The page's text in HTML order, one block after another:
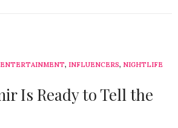
ENTERTAINMENT, INFLUENCERS, NIGHTLIFE
Is Ready to Tell the